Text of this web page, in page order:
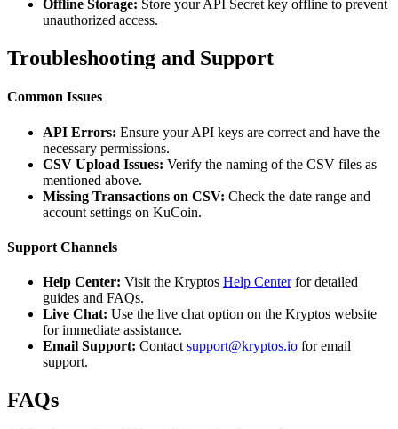
Offline Storage: Store your API Secret key offline to prevent
unauthorized access.
Troubleshooting and Support
Common Issues
API Errors: Ensure your API keys are correct and have the
necessary permissions.
CSV Upload Issues: Verify the naming of the CSV files as
mentioned above.
Missing Transactions on CSV: Check the date range and
account settings on KuCoin.
Support Channels
Help Center: Visit the Kryptos Help Centerfor detailed
guides and FAQs.
Live Chat: Use the live chat option on the Kryptos website
for immediate assistance.
Email Support: Contact support@kryptos.io for email
support.
FAQs